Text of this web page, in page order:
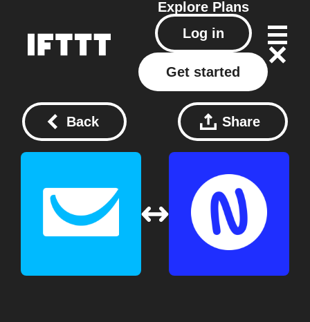
Explore Plans
Log in
Get started
Back Share